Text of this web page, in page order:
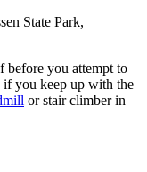
before you attempt to
if you keep up with the
or stair climber in